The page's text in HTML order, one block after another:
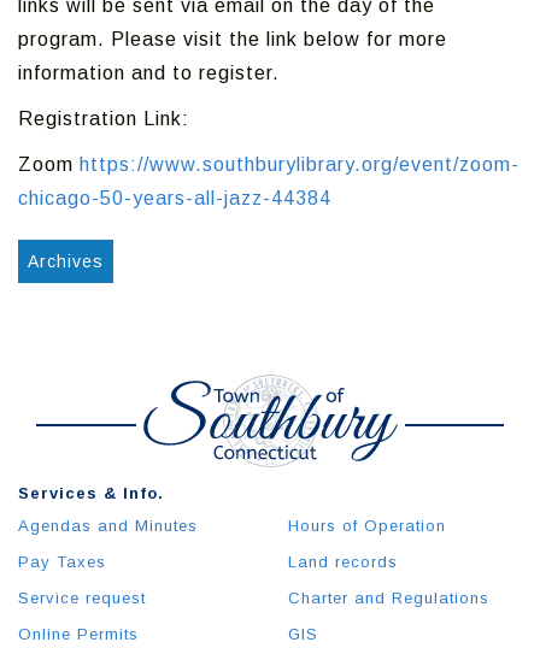
links will be sent via email on the day of the
program. Please visit the link below for more
information and to register.
Registration Link:
Zoom https://www.southburylibrary.org/event/zoom-
chicago-50-years-all-jazz-44384
Archives
Services & Info.
Agendas and Minutes
Pay Taxes
Service request
Online Permits
Hours of Operation
Land records
Charter and Regulations
GIS